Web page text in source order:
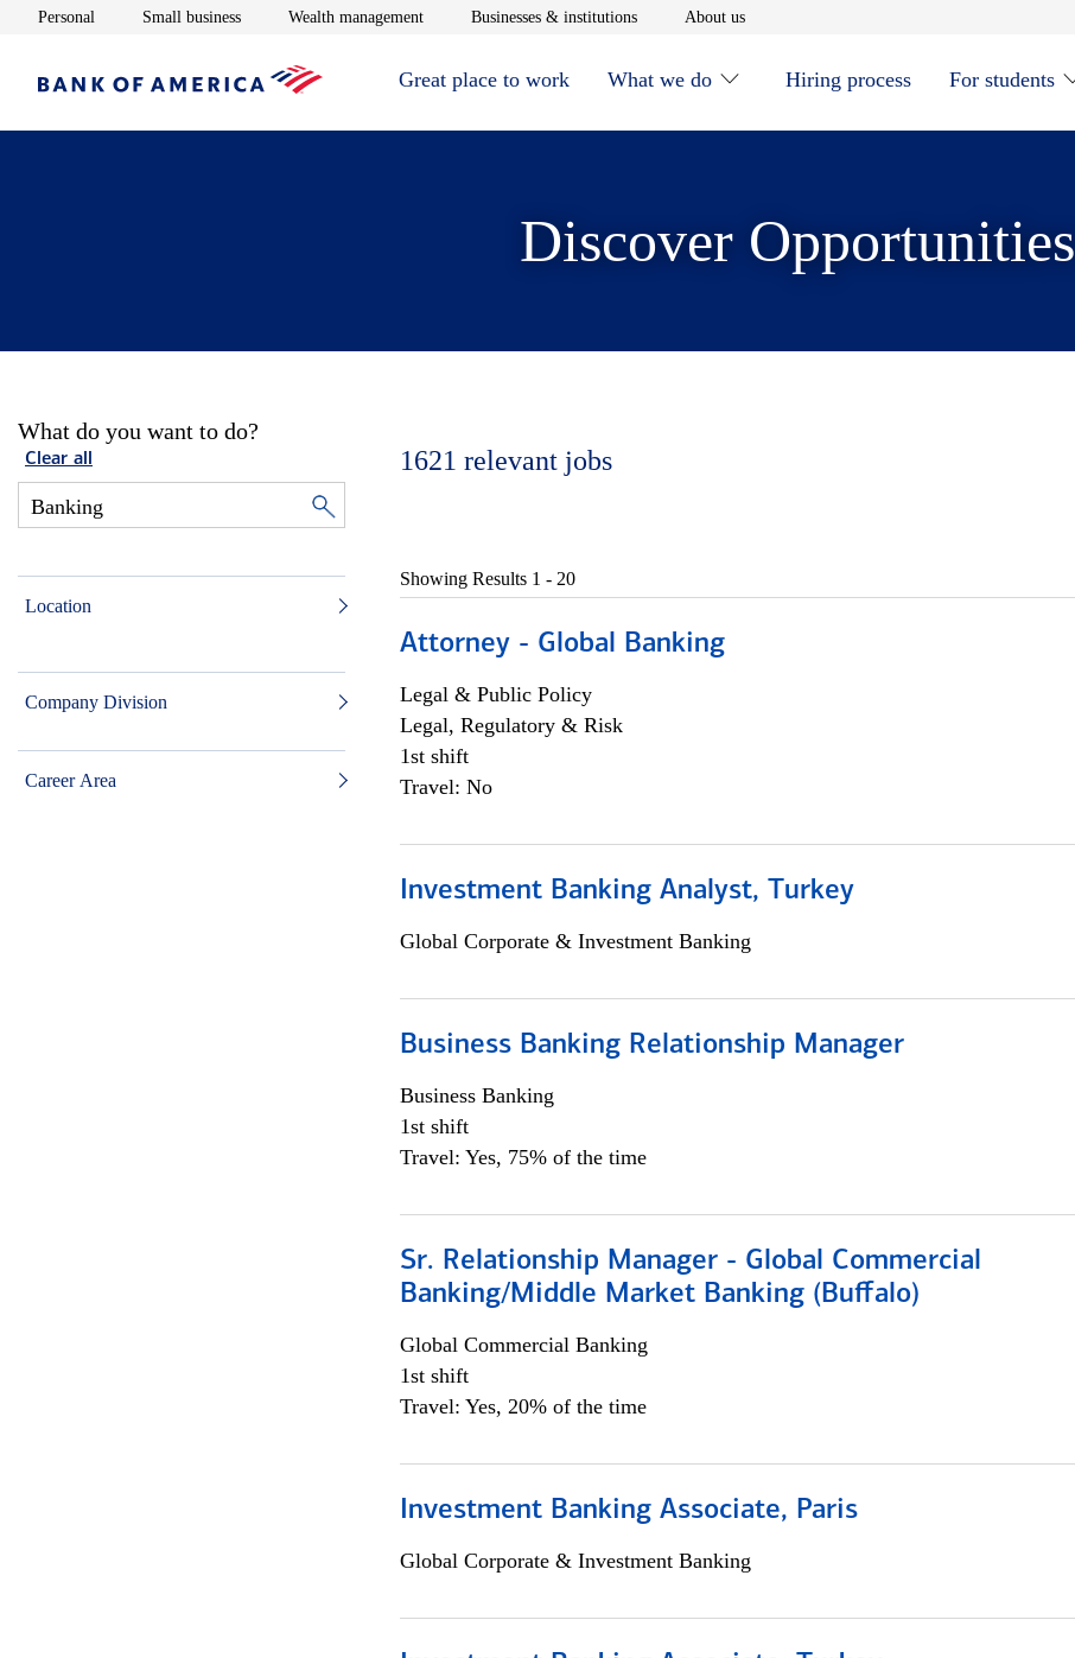
Personal Opens in new window
Small businessOpens in new window
Wealth managementOpens in new window
Businesses & institutionsOpens in new window
About usOpens in new window
Great place to work What we do Hiring process For students
Discover Opportunities
What do you want to do?
Clear all
Location
Company Division
Career Area
1621 relevant jobs
Showing Results 1 - 20
Attorney - Global Banking
Legal & Public Policy
Legal, Regulatory & Risk
1st shift
Travel: No
Investment Banking Analyst, Turkey
Global Corporate & Investment Banking
Business Banking Relationship Manager
Business Banking
1st shift
Travel: Yes, 75% of the time
Sr. Relationship Manager - Global Commercial
Banking/Middle Market Banking (Buffalo)
Global Commercial Banking
1st shift
Travel: Yes, 20% of the time
Investment Banking Associate, Paris
Global Corporate & Investment Banking